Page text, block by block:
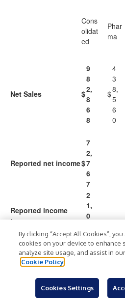
Cons
olidat
ed
Phar
ma
Net Sales $
9
8
2,
8
6
8
$
4
3
8,
5
6
0
Reported net income$
7
2,
7
6
7
Reported income
taxes
2
1,
0
4
Reported income
before income taxes
9
1
1
0
6
5
8
By clicking “Accept All Cookies”,
cookies on your device to enhance
analyze site usage, and assist in
Cookie Policy
Cookies Settings